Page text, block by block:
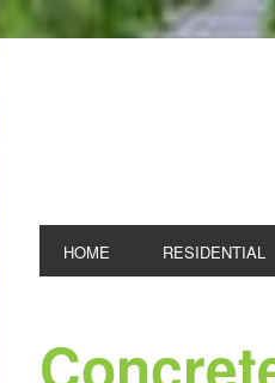
HOME RESIDENTIAL